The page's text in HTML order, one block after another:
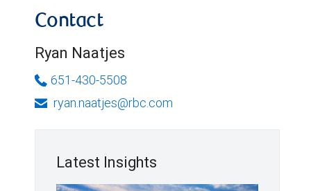
Contact
Ryan Naatjes
651-430-5508
ryan.naatjes@rbc.com
Latest Insights